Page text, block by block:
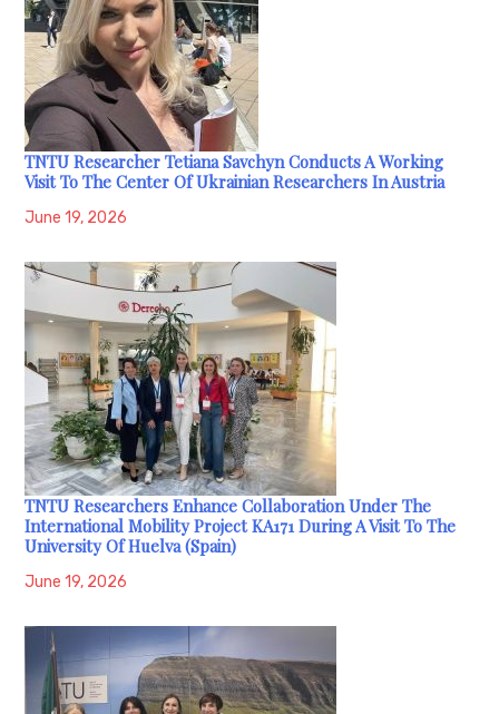
TNTU Researcher Tetiana Savchyn Conducts A Working
Visit To The Center Of Ukrainian Researchers In Austria
June 19, 2026
TNTU Researchers Enhance Collaboration Under The
International Mobility Project KA171 During A Visit To The
University Of Huelva (Spain)
June 19, 2026